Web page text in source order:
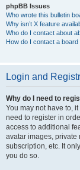
phpBB Issues
Who wrote this bulletin
Why isn’t X feature
Who do I contact about
How do I contact a
Login and
Why do I need to
You may not have to,
need to register in
access to additional
avatar images,
subscription, etc. It
you do so.